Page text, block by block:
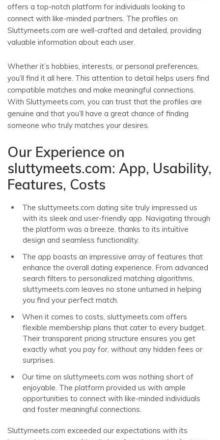
offers a top-notch platform for individuals looking to
connect with like-minded partners. The profiles on
Sluttymeets.com are well-crafted and detailed, providing
valuable information about each user.
Whether it’s hobbies, interests, or personal preferences,
you’ll find it all here. This attention to detail helps users find
compatible matches and make meaningful connections.
With Sluttymeets.com, you can trust that the profiles are
genuine and that you’ll have a great chance of finding
someone who truly matches your desires.
Our Experience on
sluttymeets.com: App, Usability,
Features, Costs
The sluttymeets.com dating site truly impressed us
with its sleek and user-friendly app. Navigating through
the platform was a breeze, thanks to its intuitive
design and seamless functionality.
The app boasts an impressive array of features that
enhance the overall dating experience. From advanced
search filters to personalized matching algorithms,
sluttymeets.com leaves no stone unturned in helping
you find your perfect match.
When it comes to costs, sluttymeets.com offers
flexible membership plans that cater to every budget.
Their transparent pricing structure ensures you get
exactly what you pay for, without any hidden fees or
surprises.
Our time on sluttymeets.com was nothing short of
enjoyable. The platform provided us with ample
opportunities to connect with like-minded individuals
and foster meaningful connections.
Sluttymeets.com exceeded our expectations with its